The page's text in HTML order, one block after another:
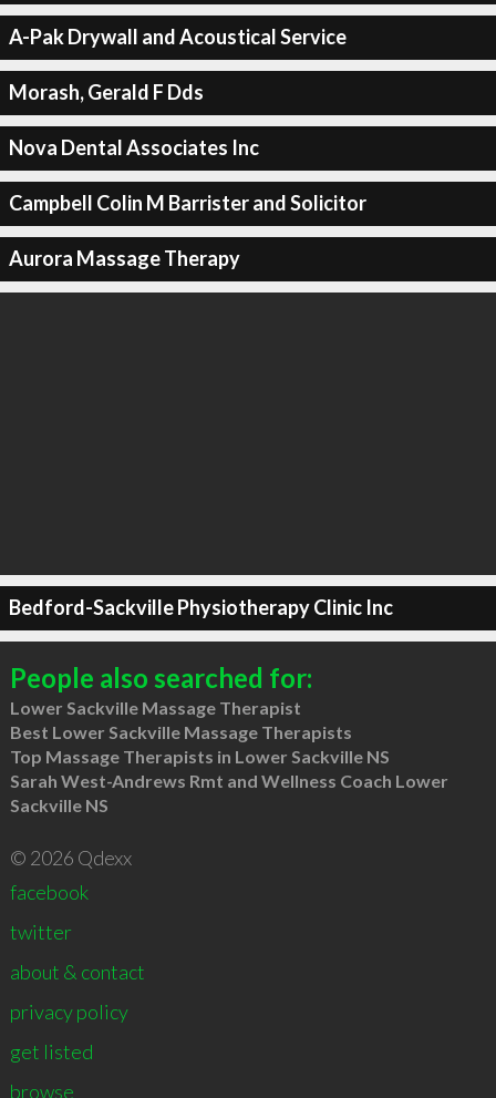
A-Pak Drywall and Acoustical Service
Morash, Gerald F Dds
Nova Dental Associates Inc
Campbell Colin M Barrister and Solicitor
Aurora Massage Therapy
Bedford-Sackville Physiotherapy Clinic Inc
People also searched for:
Lower Sackville Massage Therapist
Best Lower Sackville Massage Therapists
Top Massage Therapists in Lower Sackville NS
Sarah West-Andrews Rmt and Wellness Coach Lower
Sackville NS
© 2026 Qdexx
facebook
twitter
about & contact
privacy policy
get listed
browse